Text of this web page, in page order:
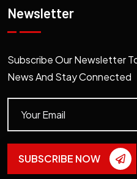
Newsletter
Subscribe Our Newsletter
News And Stay Connected
SUBSCRIBE NOW